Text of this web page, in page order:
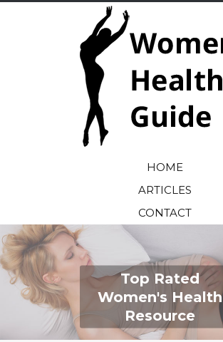
HOME
ARTICLES
CONTACT
Top Rated
Women's Health
Resource